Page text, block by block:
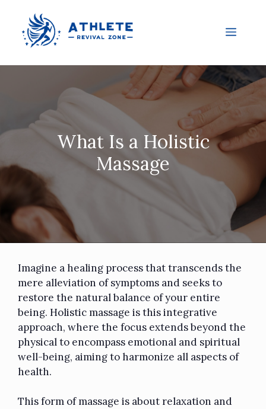
What Is a Holistic
Massage
Imagine a healing process that transcends the
mere alleviation of symptoms and seeks to
restore the natural balance of your entire
being. Holistic massage is this integrative
approach, where the focus extends beyond the
physical to encompass emotional and spiritual
well-being, aiming to harmonize all aspects of
health.
This form of massage is about relaxation and